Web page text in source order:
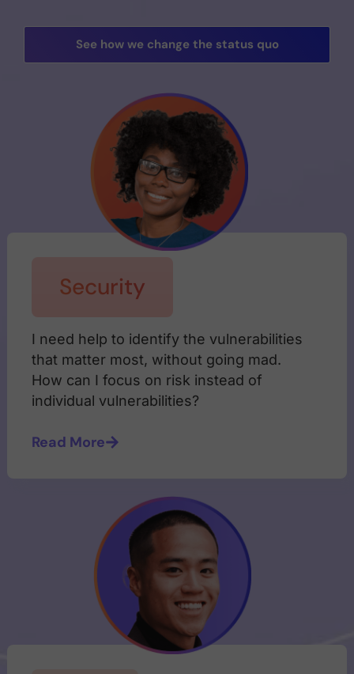
See how we change the status quo
Security
I need help to identify the vulnerabilities
that matter most, without going mad.
How can I focus on risk instead of
individual vulnerabilities?
Read More